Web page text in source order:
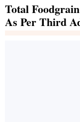
Total
As Per Third